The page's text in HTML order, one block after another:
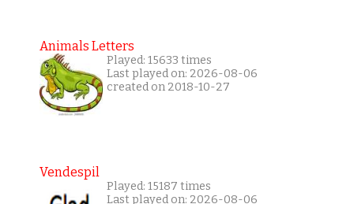
Animals Letters
Played: 15633 times
Last played on: 2026-08-06
created on 2018-10-27
Vendespil
Played: 15187 times
Last played on: 2026-08-06